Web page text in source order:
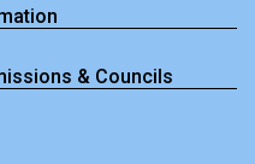
& Councils